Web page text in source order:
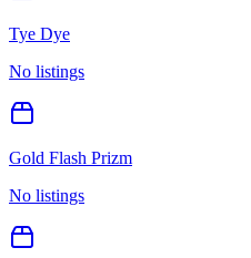
Tye Dye
No listings
Gold Flash Prizm
No listings